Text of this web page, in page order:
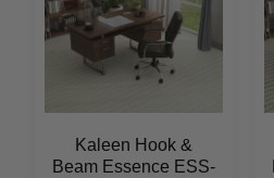
Kaleen Hook &
Beam Essence ESS-